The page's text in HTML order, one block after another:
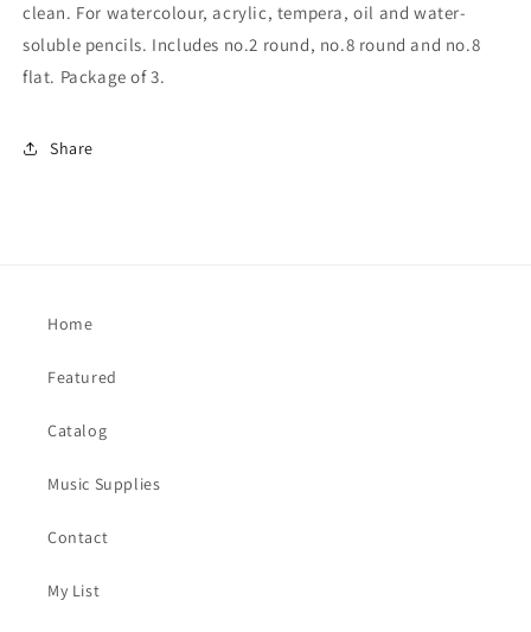
clean. For watercolour, acrylic, tempera, oil and water-
soluble pencils. Includes no.2 round, no.8 round and no.8
flat. Package of 3.
Share
Home
Featured
Catalog
Music Supplies
Contact
My List